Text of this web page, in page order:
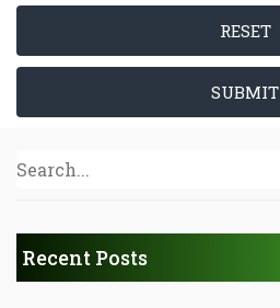
RESET
SUBMIT
Recent Posts